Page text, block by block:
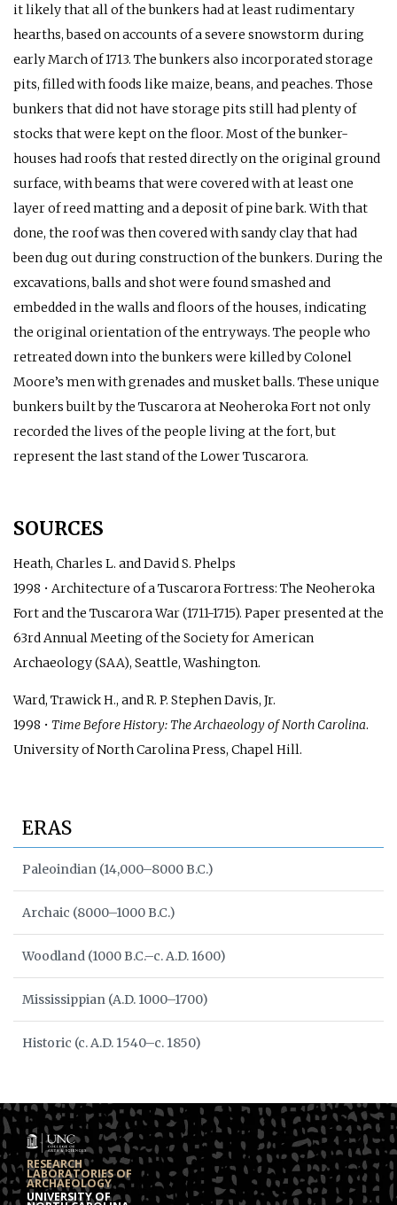
it likely that all of the bunkers had at least rudimentary
hearths, based on accounts of a severe snowstorm during
early March of 1713. The bunkers also incorporated storage
pits, filled with foods like maize, beans, and peaches. Those
bunkers that did not have storage pits still had plenty of
stocks that were kept on the floor. Most of the bunker-
houses had roofs that rested directly on the original ground
surface, with beams that were covered with at least one
layer of reed matting and a deposit of pine bark. With that
done, the roof was then covered with sandy clay that had
been dug out during construction of the bunkers. During the
excavations, balls and shot were found smashed and
embedded in the walls and floors of the houses, indicating
the original orientation of the entryways. The people who
retreated down into the bunkers were killed by Colonel
Moore’s men with grenades and musket balls. These unique
bunkers built by the Tuscarora at Neoheroka Fort not only
recorded the lives of the people living at the fort, but
represent the last stand of the Lower Tuscarora.
SOURCES
Heath, Charles L. and David S. Phelps
1998 • Architecture of a Tuscarora Fortress: The Neoheroka
Fort and the Tuscarora War (1711-1715). Paper presented at the
63rd Annual Meeting of the Society for American
Archaeology (SAA), Seattle, Washington.
Ward, Trawick H., and R. P. Stephen Davis, Jr.
1998 • Time Before History: The Archaeology of North Carolina.
University of North Carolina Press, Chapel Hill.
ERAS
Paleoindian (14,000–8000 B.C.)
Archaic (8000–1000 B.C.)
Woodland (1000 B.C.–c. A.D. 1600)
Mississippian (A.D. 1000–1700)
Historic (c. A.D. 1540–c. 1850)
RESEARCH
LABORATORIES OF
ARCHAEOLOGY
UNIVERSITY OF